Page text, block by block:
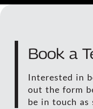
Book a
Interested in
out the form
be in touch as